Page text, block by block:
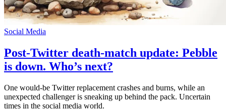
Social Media
Post-Twitter death-match update: Pebble
is down. Who’s next?
One would-be Twitter replacement crashes and burns, while an
unexpected challenger is sneaking up behind the pack. Uncertain
times in the social media world.